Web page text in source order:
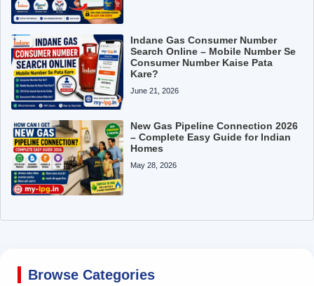
Indane Gas Consumer Number
Search Online – Mobile Number Se
Consumer Number Kaise Pata
Kare?
June 21, 2026
New Gas Pipeline Connection 2026
– Complete Easy Guide for Indian
Homes
May 28, 2026
Browse Categories